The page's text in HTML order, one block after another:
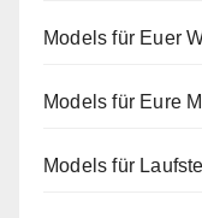
Models für Euer
Models für Eure
Models für